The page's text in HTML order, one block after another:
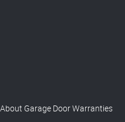
Garage Door Warranties